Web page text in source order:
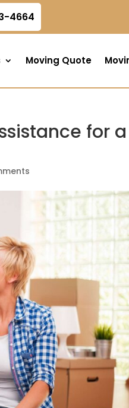
4664
Moving Quote
for a